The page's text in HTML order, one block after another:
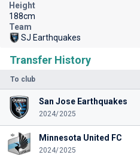
Transfer History
To club
San Jose Earthquakes
2024/2025
Minnesota United FC
2024/2025
Height
188cm
Team
SJ Earthquakes